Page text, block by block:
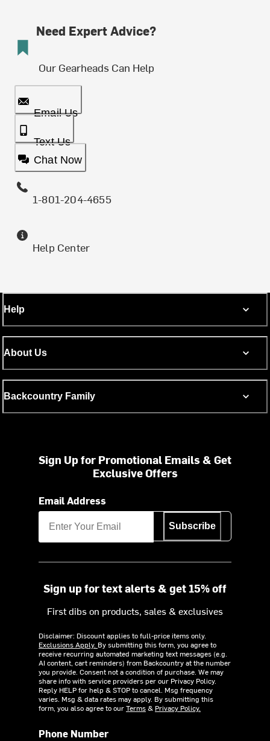
Need Expert Advice?
Our Gearheads Can Help
Email Us
Text Us
Chat Now
1-801-204-4655
Help Center
Help
About Us
Backcountry Family
Sign Up for Promotional Emails & Get
Exclusive Offers
Email Address
Subscribe
Sign up for text alerts & get 15% off
First dibs on products, sales & exclusives
Disclaimer: Discount applies to full-price items only.
Exclusions Apply. By submitting this form, you agree to
receive recurring automated marketing text messages (e.g.
AI content, cart reminders) from Backcountry at the number
you provide. Consent not a condition of purchase. We may
share info with service providers per our Privacy Policy.
Reply HELP for help & STOP to cancel. Msg frequency
varies. Msg & data rates may apply. By submitting this
form, you also agree to ourTerms& Privacy Policy.
Phone Number